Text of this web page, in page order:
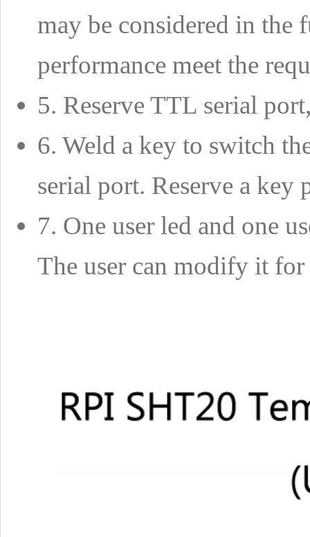
may be considered in the
performance meet the
5. Reserve TTL serial
6. Weld a key to switch
serial port. Reserve a key
7. One user led and one
The user can modify it